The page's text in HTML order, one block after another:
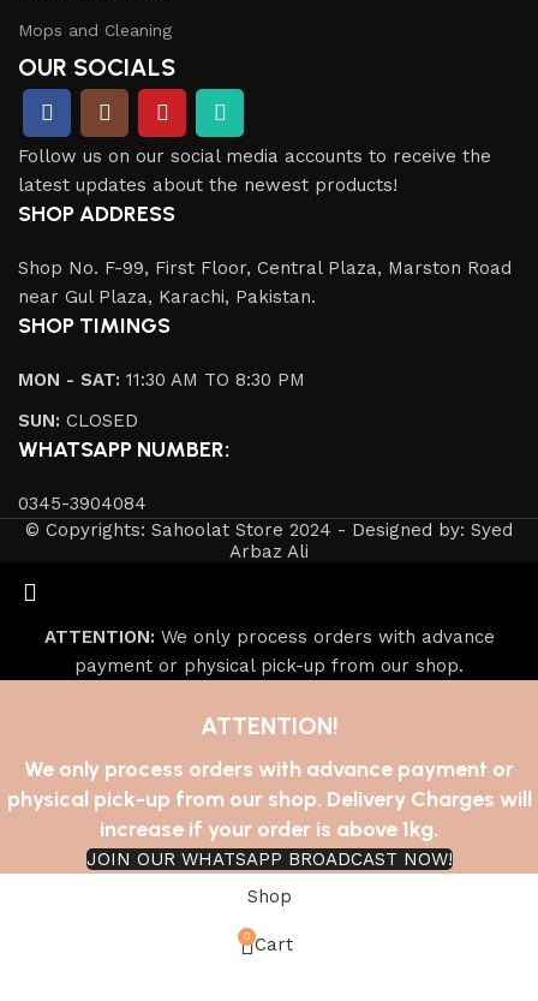
Mops and Cleaning
OUR SOCIALS
Follow us on our social media accounts to receive the
latest updates about the newest products!
SHOP ADDRESS
Shop No. F-99, First Floor, Central Plaza, Marston Road
near Gul Plaza, Karachi, Pakistan.
SHOP TIMINGS
MON - SAT: 11:30 AM TO 8:30 PM
SUN: CLOSED
WHATSAPP NUMBER:
0345-3904084
© Copyrights: Sahoolat Store 2024 - Designed by: Syed
Arbaz Ali
ATTENTION: We only process orders with advance
payment or physical pick-up from our shop.
ATTENTION!
We only process orders with advance payment or
physical pick-up from our shop. Delivery Charges will
increase if your order is above 1kg.
JOIN OUR WHATSAPP BROADCAST NOW!
Shop
0 Cart